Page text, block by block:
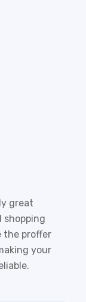
great
shopping
the proffer
your